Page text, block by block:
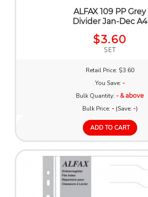
ALFAX 109 PP Grey
Divider Jan-Dec A4
$3.60
SET
Retail Price: $3.60
You Save: -
Bulk Quantity: - & above
Bulk Price: -(Save: -)
ADD TO CART